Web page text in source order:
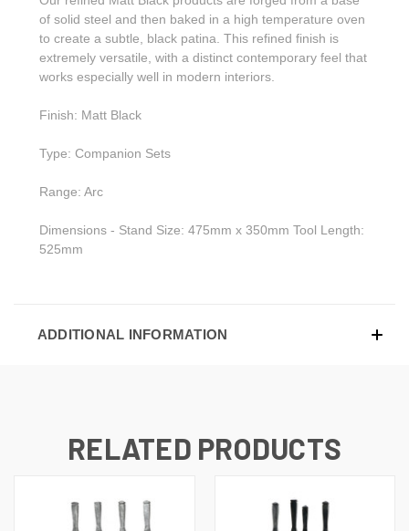
of solid steel and then baked in a high temperature oven
to create a subtle, black patina. This refined finish is
extremely versatile, with a distinct contemporary feel that
works especially well in modern interiors.
Finish: Matt Black
Type: Companion Sets
Range: Arc
Dimensions - Stand Size: 475mm x 350mm Tool Length:
525mm
ADDITIONAL INFORMATION
RELATED PRODUCTS